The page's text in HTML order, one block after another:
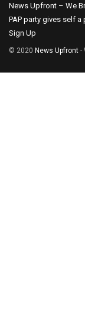
News Upfront – We
PAP party gives self
Sign Up
© 2020 News Upfront -